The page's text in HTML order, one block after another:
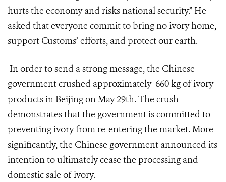
hurts the economy and risks national security.” He
asked that everyone commit to bring no ivory home,
support Customs’ efforts, and protect our earth.
In order to send a strong message, the Chinese
government crushed approximately 660 kg of ivory
products in Beijing on May 29th. The crush
demonstrates that the government is committed to
preventing ivory from re-entering the market. More
significantly, the Chinese government announced its
intention to ultimately cease the processing and
domestic sale of ivory.